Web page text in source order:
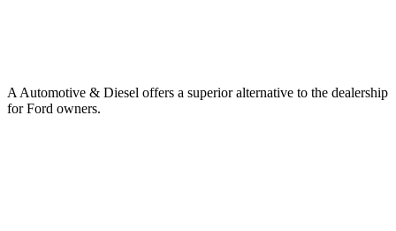
A Automotive & Diesel offers a superior alternative to the dealership
for Ford owners.